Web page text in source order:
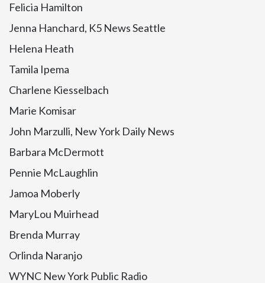
Felicia Hamilton
Jenna Hanchard, K5 News Seattle
Helena Heath
Tamila Ipema
Charlene Kiesselbach
Marie Komisar
John Marzulli, New York Daily News
Barbara McDermott
Pennie McLaughlin
Jamoa Moberly
MaryLou Muirhead
Brenda Murray
Orlinda Naranjo
WYNC New York Public Radio